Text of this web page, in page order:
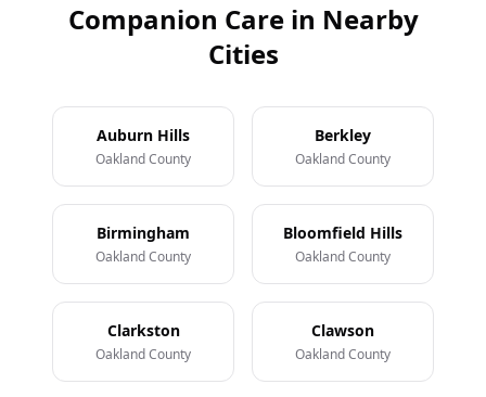
Companion Care in Nearby
Cities
Auburn Hills
Oakland County
Berkley
Oakland County
Birmingham
Oakland County
Bloomfield Hills
Oakland County
Clarkston
Oakland County
Clawson
Oakland County